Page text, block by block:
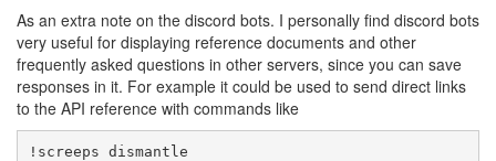
As an extra note on the discord bots. I personally find discord bots
very useful for displaying reference documents and other
frequently asked questions in other servers, since you can save
responses in it. For example it could be used to send direct links
to the API reference with commands like
!screeps dismantle